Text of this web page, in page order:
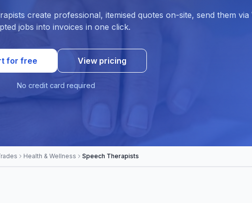
create professional, itemised quotes on-site, send them
jobs into invoices in one click.
for free View pricing
No credit card required
Health & Wellness Speech Therapists